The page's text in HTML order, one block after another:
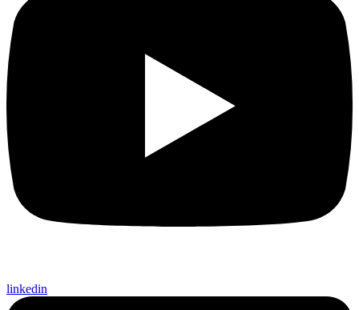
linkedin